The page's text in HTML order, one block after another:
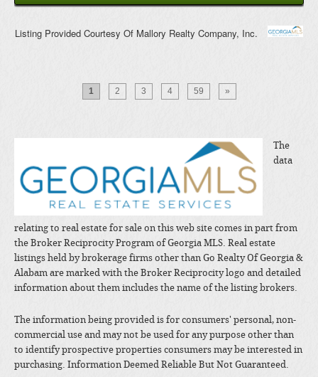
Listing Provided Courtesy Of Mallory Realty Company, Inc.
1 2 3 4 59 »
The
data
relating to real estate for sale on this web site comes in part from
the Broker Reciprocity Program of Georgia MLS. Real estate
listings held by brokerage firms other than Go Realty Of Georgia &
Alabam are marked with the Broker Reciprocity logo and detailed
information about them includes the name of the listing brokers.
The information being provided is for consumers' personal, non-
commercial use and may not be used for any purpose other than
to identify prospective properties consumers may be interested in
purchasing. Information Deemed Reliable But Not Guaranteed.